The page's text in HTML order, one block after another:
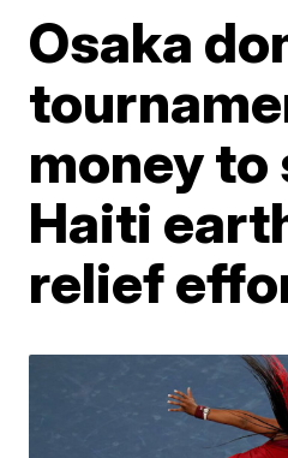
Osaka
money
Haiti
relief